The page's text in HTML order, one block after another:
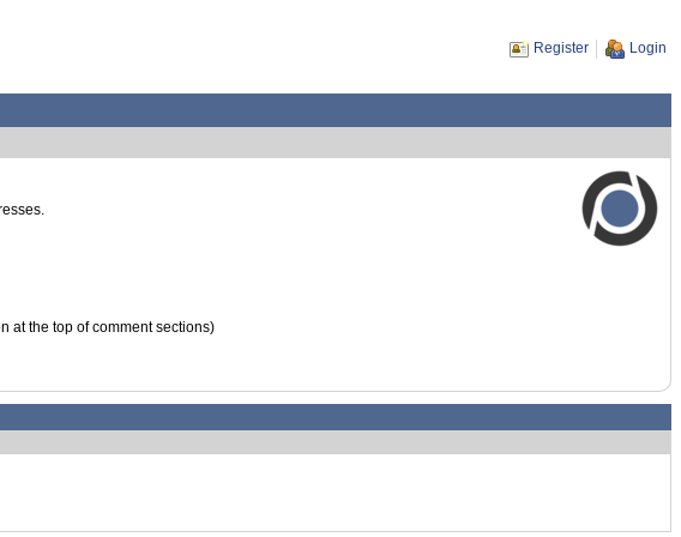
Register Login
at the top of comment sections)